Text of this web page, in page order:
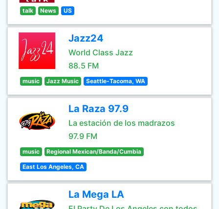
talk News US
Jazz24
World Class Jazz
88.5 FM
music Jazz Music Seattle-Tacoma, WA
La Raza 97.9
La estación de los madrazos
97.9 FM
music Regional Mexican/Banda/Cumbia
East Los Angeles, CA
La Mega LA